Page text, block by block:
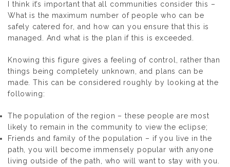
I think it’s important that all communities consider this –
What is the maximum number of people who can be
safely catered for, and how can you ensure that this is
managed.
And what is the plan if this is exceeded.
Knowing this figure gives a feeling of control, rather than
things being completely unknown, and plans can be
made. This can be considered roughly by looking at the
following:
The population of the region – these people are most
likely to remain in the community to view the eclipse;
Friends and family of the population – if you live in the
path, you will become immensely popular with anyone
living outside of the path, who will want to stay with you.